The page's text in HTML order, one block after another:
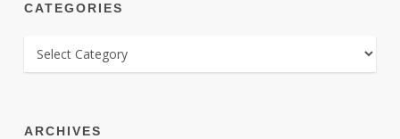
CATEGORIES
CATEGORIES
ARCHIVES